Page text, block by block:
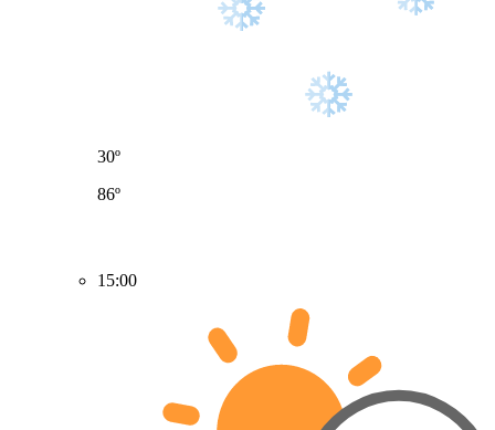
30º
86º
15:00